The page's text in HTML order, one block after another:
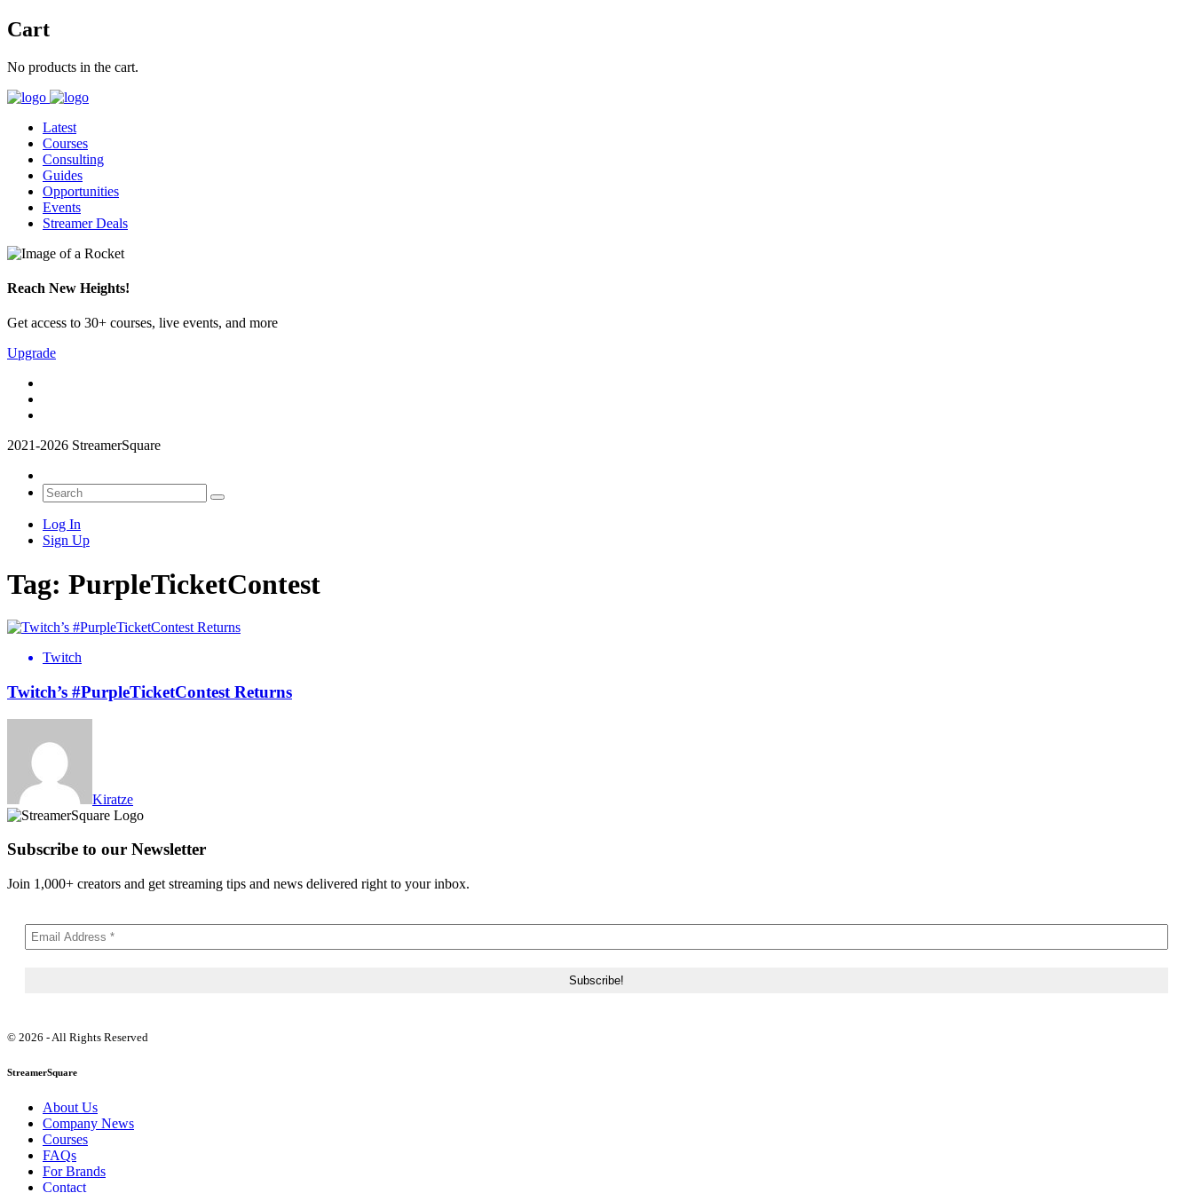
Cart
No products in the cart.
Latest
Courses
Consulting
Guides
Opportunities
Events
Streamer Deals
Reach New Heights!
Get access to 30+ courses, live events, and more
Upgrade
2021-2026 StreamerSquare
Log In
Sign Up
Tag: PurpleTicketContest
Twitch
Twitch’s #PurpleTicketContest Returns
Kiratze
Subscribe to our Newsletter
Join 1,000+ creators and get streaming tips and news delivered right to your inbox.
© 2026 - All Rights Reserved
StreamerSquare
About Us
Company News
Courses
FAQs
For Brands
Contact